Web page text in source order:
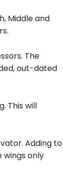
Middle and
The
out-dated
This will
Adding to
only